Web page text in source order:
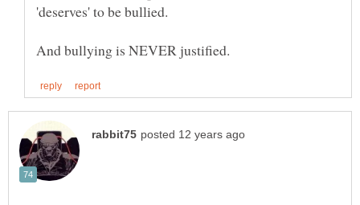
'deserves' to be bullied.